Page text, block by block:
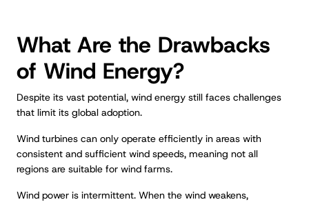
What Are the Drawbacks
of Wind Energy?
Despite its vast potential, wind energy still faces challenges
that limit its global adoption.
Wind turbines can only operate efficiently in areas with
consistent and sufficient wind speeds, meaning not all
regions are suitable for wind farms.
Wind power is intermittent. When the wind weakens,